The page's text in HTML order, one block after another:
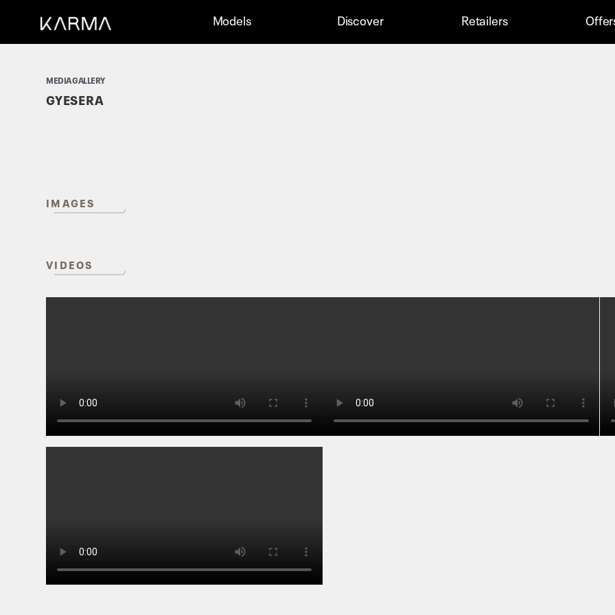
Models Discover Retailers
MEDIA GALLERY
GYESERA
IMAGES
VIDEOS